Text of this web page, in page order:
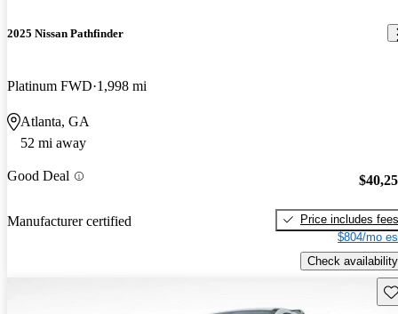
2025 Nissan Pathfinder
Platinum FWD 1,998 mi
Atlanta, GA
52 mi away
Good Deal
Manufacturer certified
Price includes fees
$804/mo
Check availability